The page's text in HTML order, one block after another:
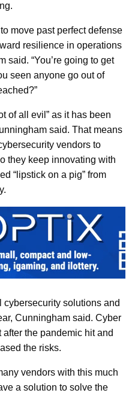
move past perfect defense
resilience in operations
said. “You’re going to get
seen anyone go out of
of all evil” as it has been
said. That means
vendors to
they keep innovating with
“lipstick on a pig” from
solutions and
Cunningham said. Cyber
the pandemic hit and
the risks.
vendors with this much
a solution to solve the